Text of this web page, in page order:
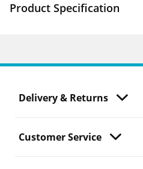
Product Specification
Delivery & Returns
Customer Service